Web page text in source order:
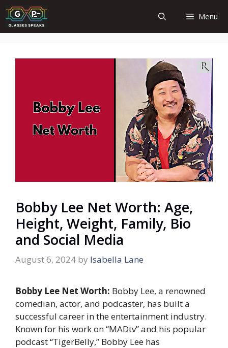
Skip
to
content
Menu
Bobby Lee Net Worth: Age,
Height, Weight, Family, Bio
and Social Media
August 6, 2024 by Isabella Lane
Bobby Lee Net Worth: Bobby Lee, a renowned
comedian, actor, and podcaster, has built a
successful career in the entertainment industry.
Known for his work on “MADtv” and his popular
podcast “TigerBelly,” Bobby Lee has